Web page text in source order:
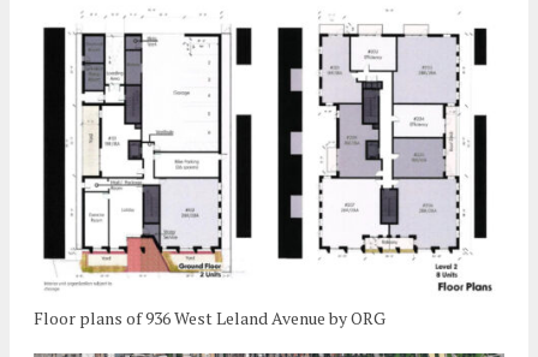
Floor plans of 936 West Leland Avenue by ORG